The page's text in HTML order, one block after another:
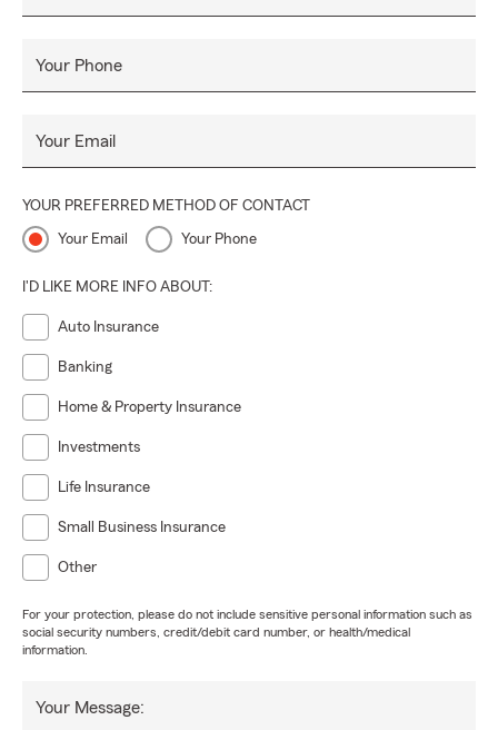
Your Phone
Your Email
YOUR PREFERRED METHOD OF CONTACT
Your Email Your Phone
I'D LIKE MORE INFO ABOUT:
Auto Insurance
Banking
Home & Property Insurance
Investments
Life Insurance
Small Business Insurance
Other
For your protection, please do not include sensitive personal information such as
social security numbers, credit/debit card number, or health/medical
information.
Your Message: